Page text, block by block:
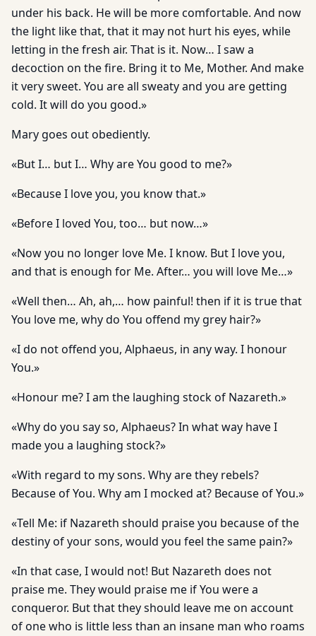
under his back. He will be more comfortable. And now
the light like that, that it may not hurt his eyes, while
letting in the fresh air. That is it. Now… I saw a
decoction on the fire. Bring it to Me, Mother. And make
it very sweet. You are all sweaty and you are getting
cold. It will do you good.»
Mary goes out obediently.
«But I… but I… Why are You good to me?»
«Because I love you, you know that.»
«Before I loved You, too… but now…»
«Now you no longer love Me. I know. But I love you,
and that is enough for Me. After… you will love Me…»
«Well then… Ah, ah,… how painful! then if it is true that
You love me, why do You offend my grey hair?»
«I do not offend you, Alphaeus, in any way. I honour
You.»
«Honour me? I am the laughing stock of Nazareth.»
«Why do you say so, Alphaeus? In what way have I
made you a laughing stock?»
«With regard to my sons. Why are they rebels?
Because of You. Why am I mocked at? Because of You.»
«Tell Me: if Nazareth should praise you because of the
destiny of your sons, would you feel the same pain?»
«In that case, I would not! But Nazareth does not
praise me. They would praise me if You were a
conqueror. But that they should leave me on account
of one who is little less than an insane man who roams